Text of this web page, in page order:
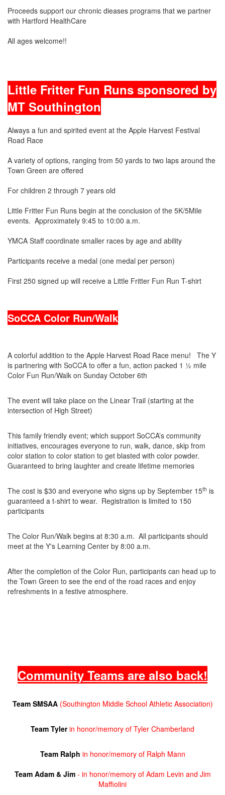
Proceeds support our chronic dieases programs that we partner
with Hartford HealthCare
All ages welcome!!
Little Fritter Fun Runs sponsored by
MT Southington
Always a fun and spirited event at the Apple Harvest Festival
Road Race
A variety of options, ranging from 50 yards to two laps around the
Town Green are offered
For children 2 through 7 years old
Little Fritter Fun Runs begin at the conclusion of the 5K/5Mile
events. Approximately 9:45 to 10:00 a.m.
YMCA Staff coordinate smaller races by age and ability
Participants receive a medal (one medal per person)
First 250 signed up will receive a Little Fritter Fun Run T-shirt
SoCCA Color Run/Walk
A colorful addition to the Apple Harvest Road Race menu! The Y
is partnering with SoCCA to offer a fun, action packed 1 ½ mile
Color Fun Run/Walk on Sunday October 6th
The event will take place on the Linear Trail (starting at the
intersection of High Street)
This family friendly event; which support SoCCA’s community
initiatives, encourages everyone to run, walk, dance, skip from
color station to color station to get blasted with color powder.
Guaranteed to bring laughter and create lifetime memories
The cost is $30 and everyone who signs up by September 15th is
guaranteed a t-shirt to wear. Registration is limited to 150
participants
The Color Run/Walk begins at 8:30 a.m. All participants should
meet at the Y's Learning Center by 8:00 a.m.
After the completion of the Color Run, participants can head up to
the Town Green to see the end of the road races and enjoy
refreshments in a festive atmosphere.
Community Teams are also back!
Team SMSAA(Southington Middle School Athletic Association)
Team Tylerin honor/memory of Tyler Chamberland
Team Ralph in honor/memory of Ralph Mann
Team Adam & Jim- in honor/memory of Adam Levin and Jim
Maffiolini